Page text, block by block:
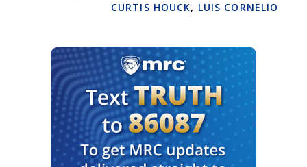
CURTIS HOUCK, LUIS CORNELIO